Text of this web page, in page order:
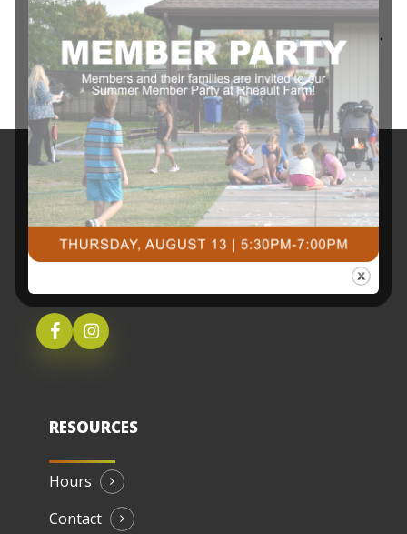
just pure FUN! Both members and non-
members. Ages 3 to 11 years Activities:…
Read More
3491 University Drive SouthFargo, ND 58104
RESOURCES
Hours
Contact